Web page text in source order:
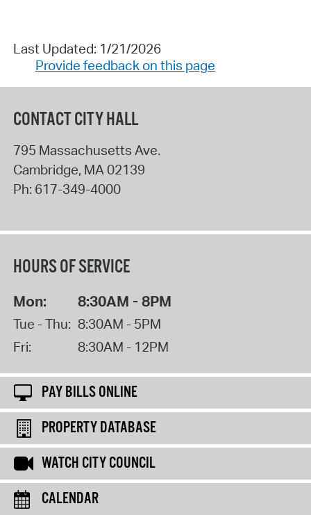
Last Updated: 1/21/2026
Provide feedback on this page
CONTACT CITY HALL
795 Massachusetts Ave.
Cambridge, MA 02139
Ph: 617-349-4000
HOURS OF SERVICE
Mon: 8:30AM - 8PM
Tue - Thu: 8:30AM - 5PM
Fri:
8:30AM - 12PM
PAY BILLS ONLINE
PROPERTY DATABASE
WATCH CITY COUNCIL
CALENDAR